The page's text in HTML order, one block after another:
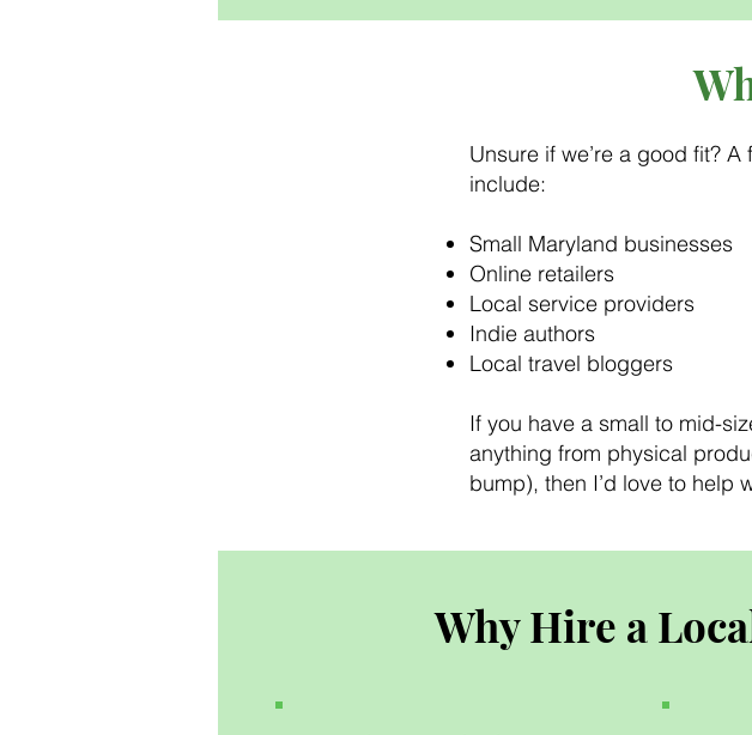
Unsure if we’re a good fit?
include:
Small Maryland businesses
Online retailers
Local service providers
Indie authors
Local travel bloggers
If you have a small to mid-
anything from physical
bump), then I’d love to help
Why Hire a